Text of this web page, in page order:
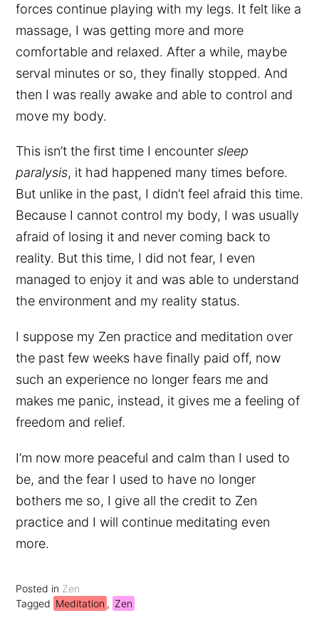
forces continue playing with my legs. It felt like a
massage, I was getting more and more
comfortable and relaxed. After a while, maybe
serval minutes or so, they finally stopped. And
then I was really awake and able to control and
move my body.
This isn’t the first time I encounter sleep
paralysis, it had happened many times before.
But unlike in the past, I didn’t feel afraid this time.
Because I cannot control my body, I was usually
afraid of losing it and never coming back to
reality. But this time, I did not fear, I even
managed to enjoy it and was able to understand
the environment and my reality status.
I suppose my Zen practice and meditation over
the past few weeks have finally paid off, now
such an experience no longer fears me and
makes me panic, instead, it gives me a feeling of
freedom and relief.
I’m now more peaceful and calm than I used to
be, and the fear I used to have no longer
bothers me so, I give all the credit to Zen
practice and I will continue meditating even
more.
Posted in Zen
Tagged Meditation , Zen